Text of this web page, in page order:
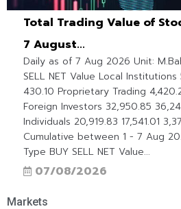
Total Trading Value of
7 August...
Daily as of 7 Aug 2026 Unit:
SELL NET Value Local
430.10 Proprietary Trading
Foreign Investors 32,950.85
Individuals 20,919.83 17,541.01
Cumulative between 1 - 7 Aug
Type BUY SELL NET Value...
07/08/2026
Markets